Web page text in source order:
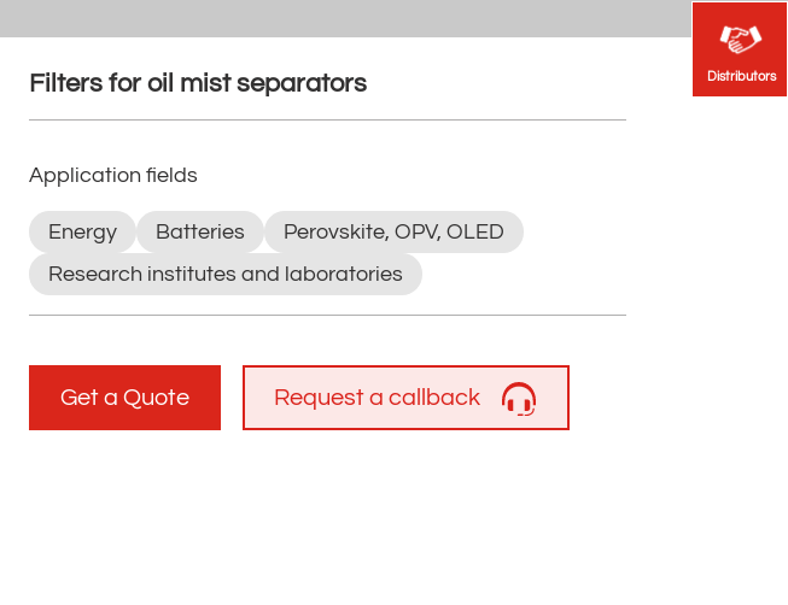
Distributors
Distributors
Filters for oil mist separators
Application fields
Energy Batteries
Perovskite, OPV, OLED
Research institutes and laboratories
Get a Quote Request a callback